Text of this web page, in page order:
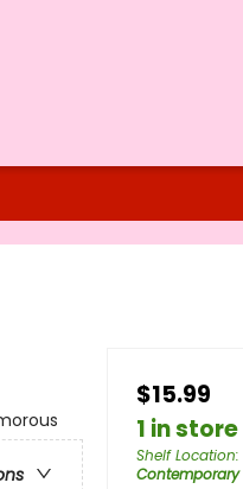
$15.99
1 in store
Shelf Location:
Contemporary